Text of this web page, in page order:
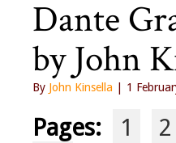
Dante
by John
By John Kinsella | 1
Pages: 1 2